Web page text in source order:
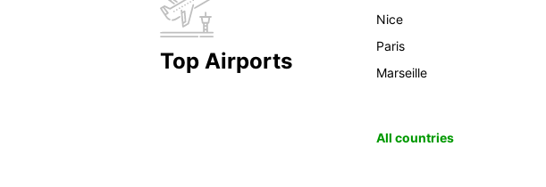
Top Airports
Nice
Paris
Marseille
All countries